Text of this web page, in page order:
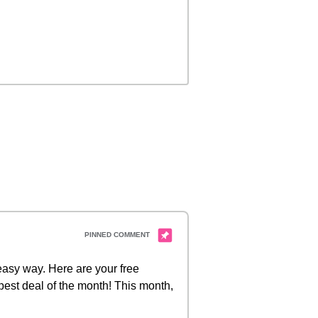
way. Here are your free
deal of the month! This month,